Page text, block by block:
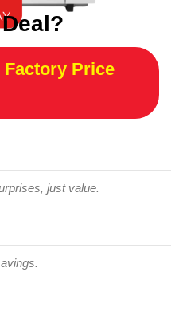
Factory Price
just value.